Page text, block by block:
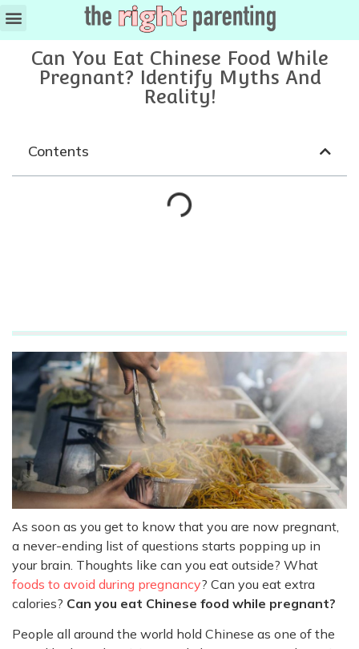
Can You Eat Chinese Food While
Pregnant? Identify Myths And
Reality!
Contents
As soon as you get to know that you are now pregnant,
a never-ending list of questions starts popping up in
your brain. Thoughts like can you eat outside? What
foods to avoid during pregnancy? Can you eat extra
calories? Can you eat Chinese food while pregnant?
People all around the world hold Chinese as one of the